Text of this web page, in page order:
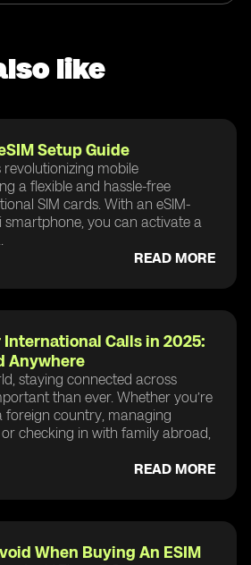
like
Setup Guide
revolutionizing mobile
a flexible and hassle-free
SIM cards. With an eSIM-
you can activate a
READ MORE
Calls in 2025:
Anywhere
staying connected across
than ever. Whether you’re
foreign country, managing
checking in with family abroad,
READ MORE
When Buying An ESIM